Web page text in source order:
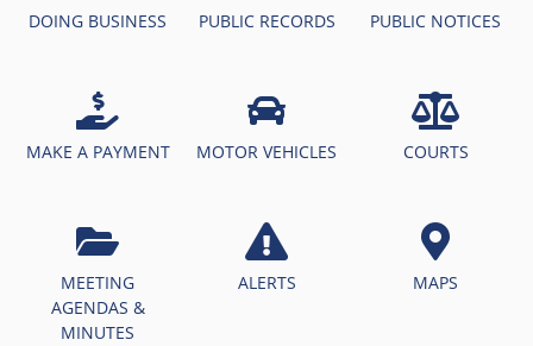
DOING BUSINESS PUBLIC RECORDS PUBLIC NOTICES
MAKE A PAYMENT MOTOR VEHICLES COURTS
MEETING
AGENDAS &
MINUTES
ALERTS MAPS